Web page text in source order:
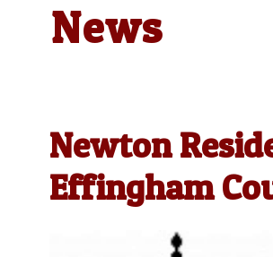
News
Newton
Effingham